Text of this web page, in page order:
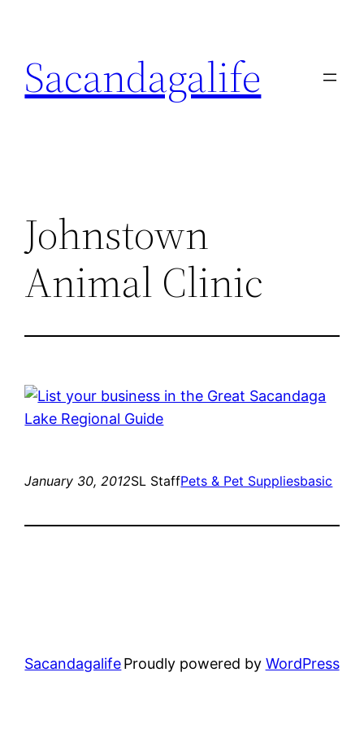
content
Sacandagalife
Johnstown
Animal Clinic
January 30, 2012SL StaffPets & Pet Suppliesbasic
SacandagalifeProudly powered by WordPress